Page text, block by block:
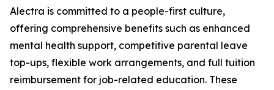
Alectra is committed to a people-first culture,
offering comprehensive benefits such as enhanced
mental health support, competitive parental leave
top-ups, flexible work arrangements, and full tuition
reimbursement for job-related education. These